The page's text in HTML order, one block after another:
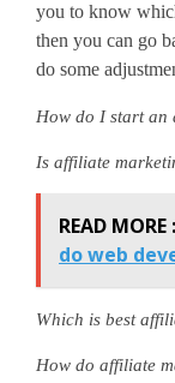
you to know
then you can go
do some
How do I start an
Is affiliate
READ MORE :
do web
Which is best
How do affiliate